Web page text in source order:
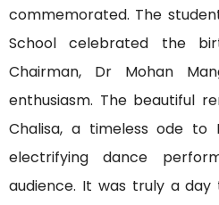
commemorated. The
School celebrated the
Chairman, Dr Mohan
enthusiasm. The beautiful
Chalisa, a timeless ode to
electrifying dance
audience. It was truly a